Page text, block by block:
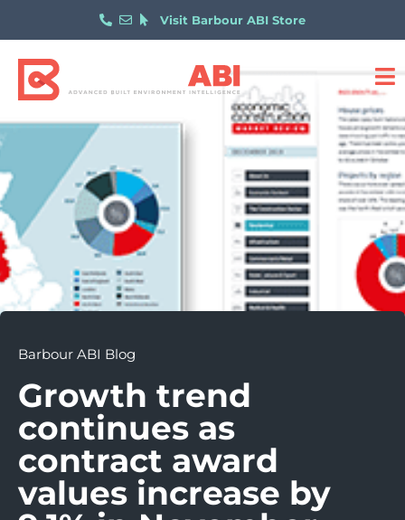
Visit Barbour ABI Store
Barbour ABI Blog
Growth trend
continues as
contract award
values increase by